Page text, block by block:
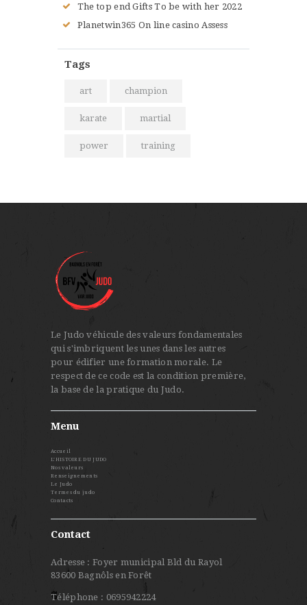
The top end Gifts To be with her 2022
Planetwin365 On line casino Assess
Tags
art champion
karate martial
power training
Le Judo véhicule des valeurs fondamentales
qui s'imbriquent les unes dans les autres
pour édifier une formation morale. Le
respect de ce code est la condition première,
la base de la pratique du Judo.
Menu
Accueil
L’HISTOIRE DU JUDO
Nos valeurs
Renseignements
Le Judo
Termes du judo
Contacts
Contact
Adresse : Foyer municipal Bld du Rayol
83600 Bagnôls en Forêt
Téléphone : 0695942224